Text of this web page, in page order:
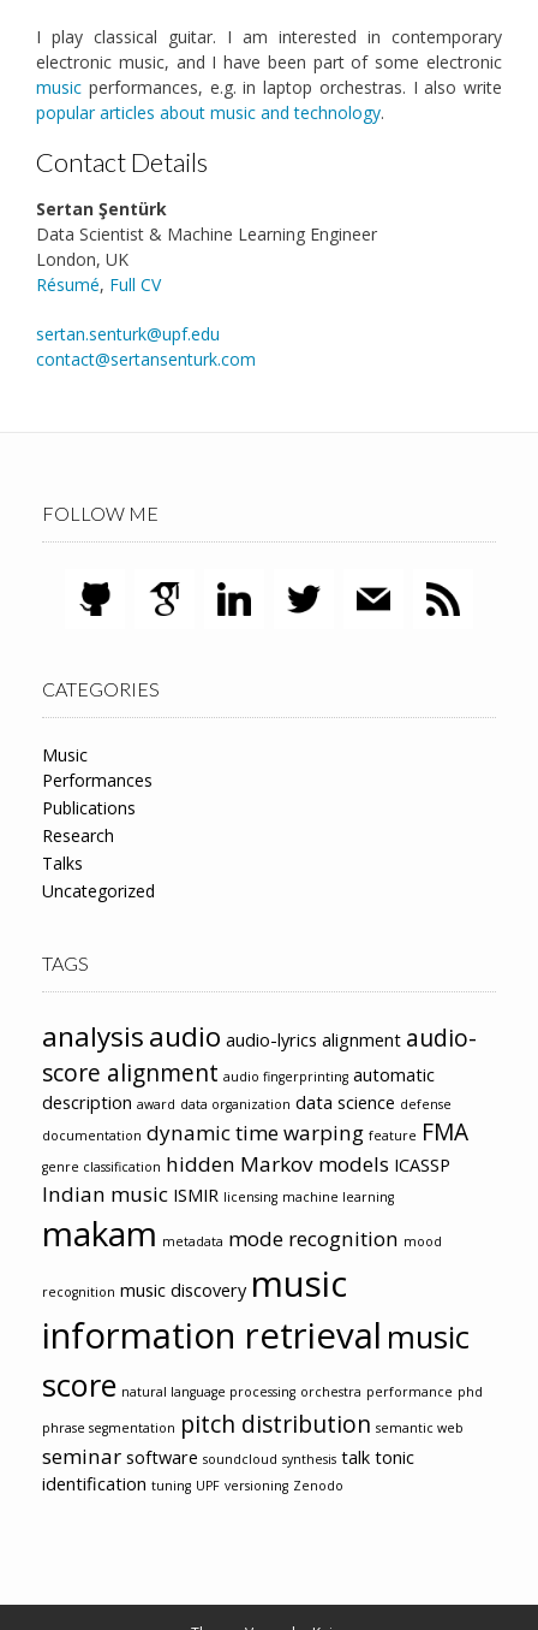
I play classical guitar. I am interested in contemporary
electronic music, and I have been part of some electronic
music performances, e.g. in laptop orchestras. I also write
popular articles about music and technology.
Contact Details
Sertan Şentürk
Data Scientist & Machine Learning Engineer
London, UK
Résumé, Full CV
sertan.senturk@upf.edu
contact@sertansenturk.com
FOLLOW ME
CATEGORIES
Music
Performances
Publications
Research
Talks
Uncategorized
TAGS
analysisaudio audio-lyrics alignment audio-
score alignment audio fingerprinting automatic
description award data organization data science defense
documentation dynamic time warping feature FMA
genre classification hidden Markov models ICASSP
Indian music ISMIR licensing machine learning
makam metadata mode recognition mood
recognition music discovery music
information retrieval music
score natural language processing orchestra performance phd
phrase segmentation pitch distribution semantic web
seminar software soundcloud synthesis talk tonic
identification tuning UPF versioning Zenodo